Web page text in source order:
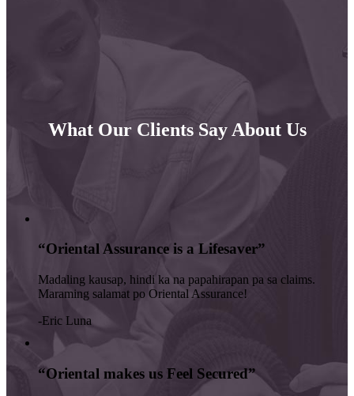
What Our Clients Say About Us
“Oriental Assurance is a Lifesaver”
Madaling kausap, hindi ka na papahirapan pa sa claims.
Maraming salamat po Oriental Assurance!
-Eric Luna
“Oriental makes us Feel Secured”